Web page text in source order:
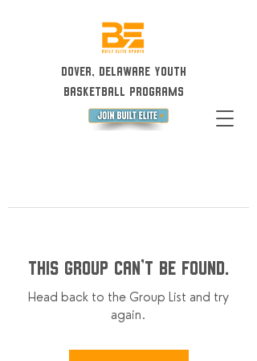
Dover, Delaware Youth
Basketball Programs
This group can't be found.
Head back to the Group List and try
again.